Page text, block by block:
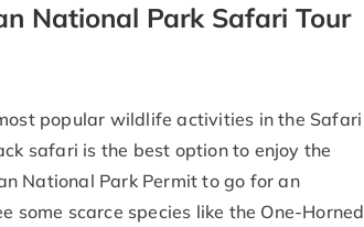
National Park Safari Tour
popular wildlife activities in the Safari
safari is the best option to enjoy the
National Park Permit to go for an
some scarce species like the One-Horned